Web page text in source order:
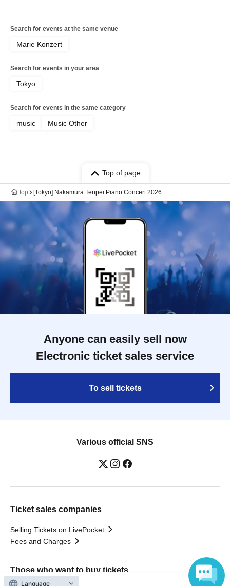
Search for events at the same venue
Marie Konzert
Search for events in your area
Tokyo
Search for events in the same category
music Music Other
Top of page
top [Tokyo] Nakamura Tenpei Piano Concert 2026
Anyone can easily sell now
Electronic ticket sales service
To sell tickets
Various official SNS
Ticket sales companies
Selling Tickets on LivePocket
Fees and Charges
Those who want to buy tickets
Language